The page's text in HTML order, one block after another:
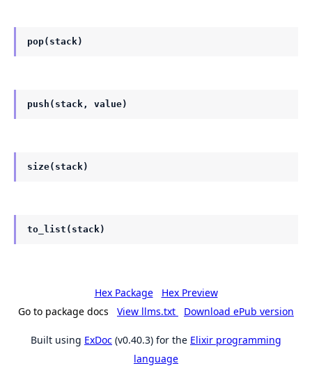
pop(stack)
push(stack, value)
size(stack)
to_list(stack)
Hex Package
Hex Preview
Go to package docs
View llms.txt Download ePub version
Built using ExDoc (v0.40.3) for the Elixir programming
language